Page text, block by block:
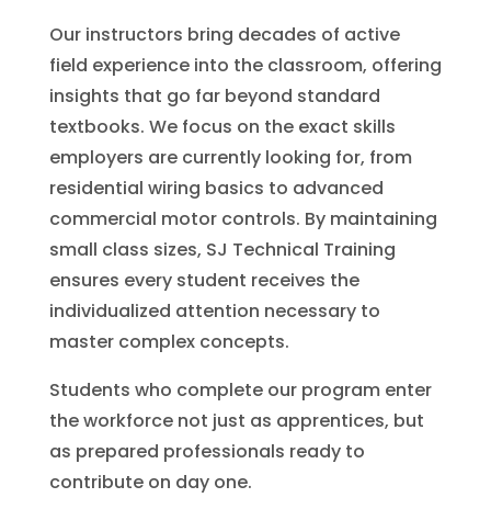
Our instructors bring decades of active
field experience into the classroom, offering
insights that go far beyond standard
textbooks. We focus on the exact skills
employers are currently looking for, from
residential wiring basics to advanced
commercial motor controls. By maintaining
small class sizes, SJ Technical Training
ensures every student receives the
individualized attention necessary to
master complex concepts.
Students who complete our program enter
the workforce not just as apprentices, but
as prepared professionals ready to
contribute on day one.